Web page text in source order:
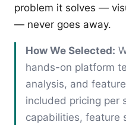
problem it solves —
— never goes away.
How We Selected:
hands-on platform
analysis, and
included pricing per
capabilities, feature